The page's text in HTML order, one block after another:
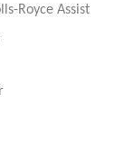
Royce Assist